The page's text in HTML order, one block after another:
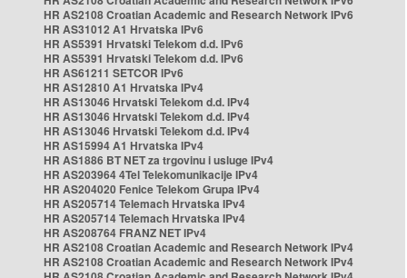
HR AS2108 Croatian Academic and Research Network IPv6
HR AS31012 A1 Hrvatska IPv6
HR AS5391 Hrvatski Telekom d.d. IPv6
HR AS5391 Hrvatski Telekom d.d. IPv6
HR AS61211 SETCOR IPv6
HR AS12810 A1 Hrvatska IPv4
HR AS13046 Hrvatski Telekom d.d. IPv4
HR AS13046 Hrvatski Telekom d.d. IPv4
HR AS13046 Hrvatski Telekom d.d. IPv4
HR AS15994 A1 Hrvatska IPv4
HR AS1886 BT NET za trgovinu i usluge IPv4
HR AS203964 4Tel Telekomunikacije IPv4
HR AS204020 Fenice Telekom Grupa IPv4
HR AS205714 Telemach Hrvatska IPv4
HR AS205714 Telemach Hrvatska IPv4
HR AS208764 FRANZ NET IPv4
HR AS2108 Croatian Academic and Research Network IPv4
HR AS2108 Croatian Academic and Research Network IPv4